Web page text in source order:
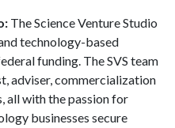
The Science Venture Studio
technology-based
funding. The SVS team
adviser, commercialization
all with the passion for
businesses secure